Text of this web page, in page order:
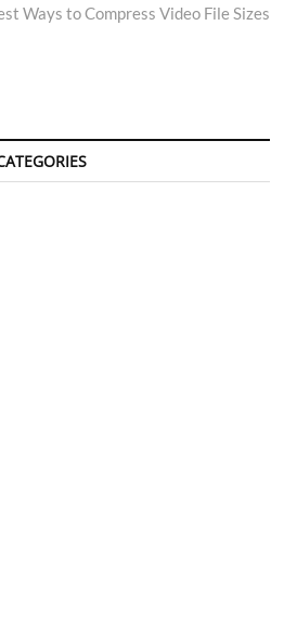
post:
Ways to Compress Video File Sizes